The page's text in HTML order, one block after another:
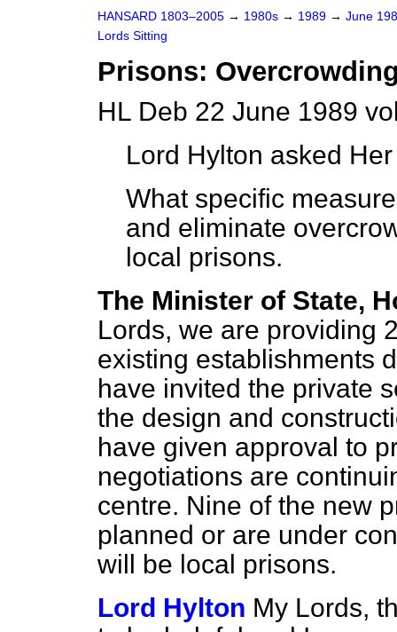
HANSARD 1803–2005 → 1980s → 1989 → June
Lords Sitting
Prisons:
HL Deb 22 June 1989
Lord Hylton asked
What specific
and eliminate
local prisons.
The Minister of State,
Lords, we are providing
existing establishments
have invited the private
the design and
have given approval to
negotiations are
centre. Nine of the new
planned or are under
will be local prisons.
Lord Hylton My Lords,